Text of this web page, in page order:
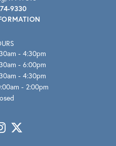
9330
- 4:30pm
- 6:00pm
- Friday:
- 4:30pm
- 2:00pm